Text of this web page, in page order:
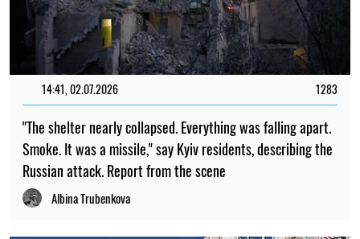
14:41, 02.07.2026 1283
"The shelter nearly collapsed. Everything was falling apart.
Smoke. It was a missile," say Kyiv residents, describing the
Russian attack. Report from the scene
Albina Trubenkova